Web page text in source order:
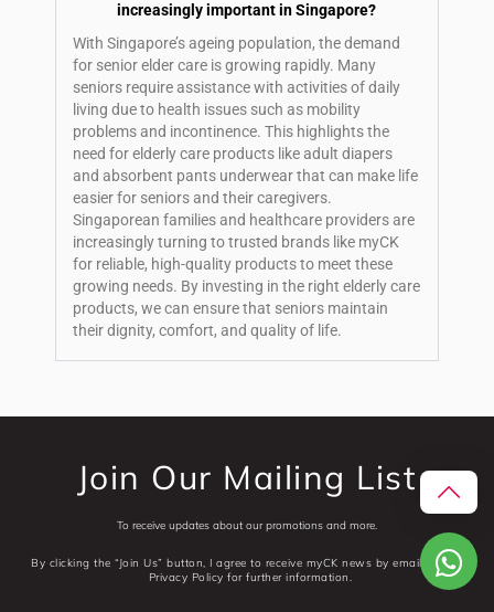
increasingly important in Singapore?
With Singapore’s ageing population, the demand
for senior elder care is growing rapidly. Many
seniors require assistance with activities of daily
living due to health issues such as mobility
problems and incontinence. This highlights the
need for elderly care products like adult diapers
and absorbent pants underwear that can make life
easier for seniors and their caregivers.
Singaporean families and healthcare providers are
increasingly turning to trusted brands like myCK
for reliable, high-quality products to meet these
growing needs. By investing in the right elderly care
products, we can ensure that seniors maintain
their dignity, comfort, and quality of life.
Join Our Mailing List
To receive updates about our promotions and more.
By clicking the “Join Us” button, I agree to receive myCK news by email. See our
Privacy Policy for further information.